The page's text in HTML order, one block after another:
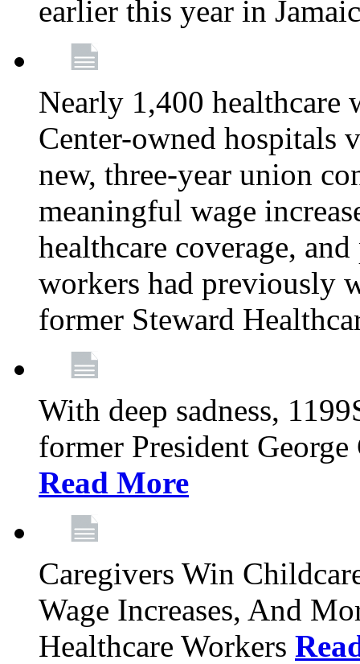
earlier this year in
Nearly 1,400 healthcare
Center-owned hospitals
new, three-year union
meaningful wage
healthcare coverage,
workers had previously
former Steward
With deep sadness,
former President
Read More
Caregivers Win
Wage Increases, And
Healthcare Workers